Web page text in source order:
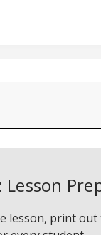
lesson, print out